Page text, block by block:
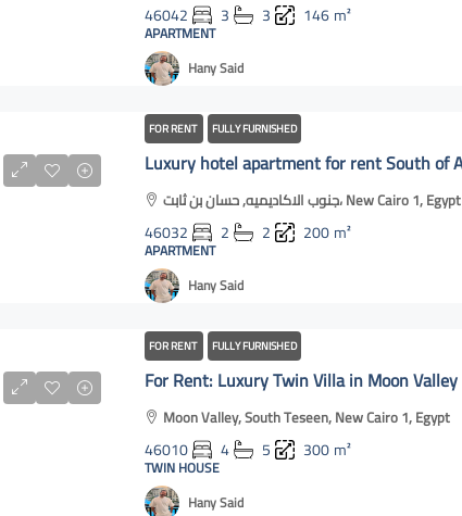
46042 3 3 146m²
APARTMENT
Hany Said
FOR RENT FULLY FURNISHED
جنوب الاكاديميه, حسان بن ثابت، New Cairo 1, Egypt
46032 2 2 200m²
APARTMENT
Hany Said
FOR RENT FULLY FURNISHED
Moon Valley, South Teseen, New Cairo 1, Egypt
46010 4 5 300m²
TWIN HOUSE
Hany Said